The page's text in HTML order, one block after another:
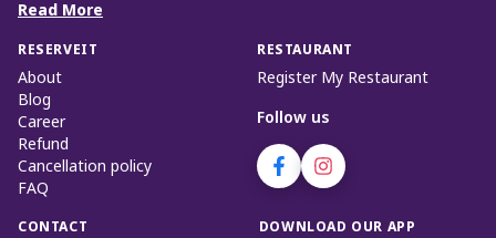
Read More
RESERVEIT
About
Blog
Career
Refund
Cancellation policy
FAQ
RESTAURANT
Register My Restaurant
Follow us
CONTACT DOWNLOAD OUR APP